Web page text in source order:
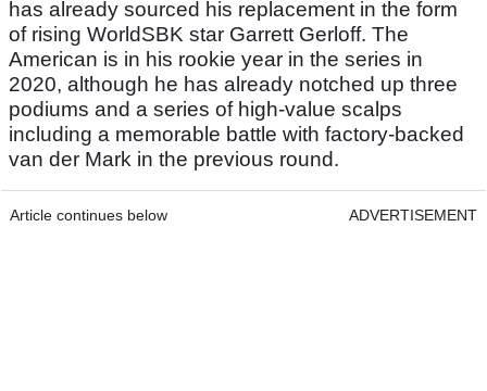
has already sourced his replacement in the form
of rising WorldSBK star Garrett Gerloff. The
American is in his rookie year in the series in
2020, although he has already notched up three
podiums and a series of high-value scalps
including a memorable battle with factory-backed
van der Mark in the previous round.
Article continues below ADVERTISEMENT